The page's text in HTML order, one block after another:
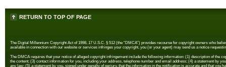
RETURN TO TOP OF PAGE
The Digital Millennium Copyright Act of 1998, 17 U.S.C. § 512 (the “DMCA”) provides recourse for copyright owners who
available in connection with our website or services infringes your copyright, you (or your agent) may send us a notice
The DMCA requires that your notice of alleged copyright infringement include the following information: (1) description of the
the content; (3) contact information for you, including your address, telephone number and email address; (4) a statement by
any law; (5) a statement by you, signed under penalty of perjury, that the information in the notification is accurate and that